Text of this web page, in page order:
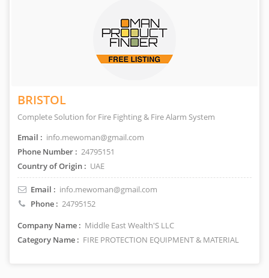
BRISTOL
Complete Solution for Fire Fighting & Fire Alarm System
Email : info.mewoman@gmail.com
Phone Number : 24795151
Country of Origin : UAE
Email : info.mewoman@gmail.com
Phone : 24795152
Company Name : Middle East Wealth'S LLC
Category Name : FIRE PROTECTION EQUIPMENT & MATERIAL